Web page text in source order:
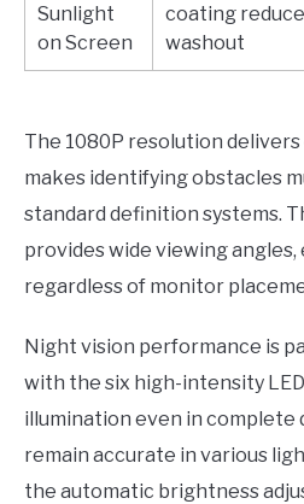
Sunlight
on Screen
coating
washout
The 1080P resolution
makes identifying obstacles
standard definition systems.
provides wide viewing
regardless of monitor
Night vision performance is
with the six high-intensity
illumination even in complete
remain accurate in various
the automatic brightness